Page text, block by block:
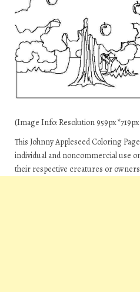
(Image Info: Resolution 959px*719px,
This Johnny Appleseed Coloring
individual and noncommercial use
their respective creatures or